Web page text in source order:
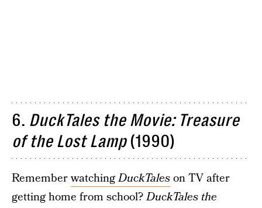
6. DuckTales the Movie: Treasure
of the Lost Lamp(1990)
RememberwatchingDuckTaleson TV after
getting home from school?DuckTales the